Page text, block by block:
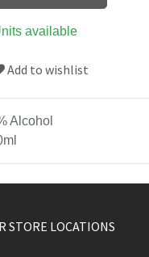
available
Add to wishlist
Alcohol
STORE LOCATIONS